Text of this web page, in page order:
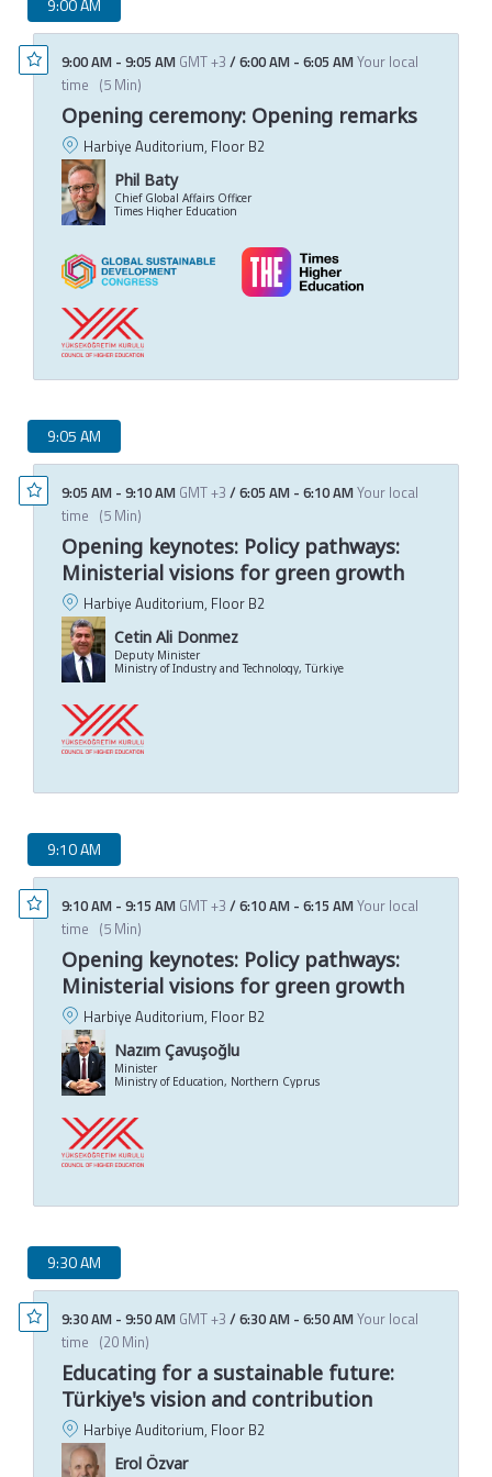
9:00 AM - 9:05 AM GMT +3 / 6:00 AM - 6:05 AMYour local
time (5 Min)
Opening ceremony: Opening remarks
Harbiye Auditorium, Floor B2
Phil Baty
Chief Global Affairs Officer
Times Higher Education
9:05 AM
9:05 AM - 9:10 AM GMT +3 / 6:05 AM - 6:10 AMYour local
time (5 Min)
Opening keynotes: Policy pathways:
Ministerial visions for green growth
Harbiye Auditorium, Floor B2
Cetin Ali Donmez
Deputy Minister
Ministry of Industry and Technology, Türkiye
9:10 AM
9:10 AM - 9:15 AM GMT +3 / 6:10 AM - 6:15 AMYour local
time (5 Min)
Opening keynotes: Policy pathways:
Ministerial visions for green growth
Harbiye Auditorium, Floor B2
Nazım Çavuşoğlu
Minister
Ministry of Education, Northern Cyprus
9:30 AM
9:30 AM - 9:50 AM GMT +3 / 6:30 AM - 6:50 AMYour local
time (20 Min)
Educating for a sustainable future:
Türkiye's vision and contribution
Harbiye Auditorium, Floor B2
Erol Özvar